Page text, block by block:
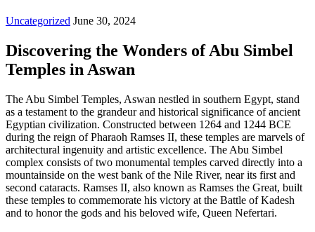
Uncategorized June 30, 2024
Discovering the Wonders of Abu Simbel
Temples in Aswan
The Abu Simbel Temples, Aswan nestled in southern Egypt, stand
as a testament to the grandeur and historical significance of ancient
Egyptian civilization. Constructed between 1264 and 1244 BCE
during the reign of Pharaoh Ramses II, these temples are marvels of
architectural ingenuity and artistic excellence. The Abu Simbel
complex consists of two monumental temples carved directly into a
mountainside on the west bank of the Nile River, near its first and
second cataracts. Ramses II, also known as Ramses the Great, built
these temples to commemorate his victory at the Battle ofKadesh
and to honorthe gods and his beloved wife, Queen Nefertari.